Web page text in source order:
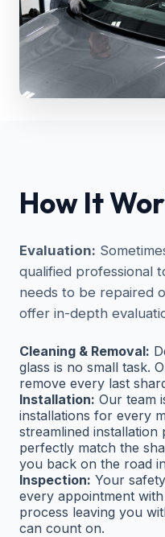
How It
Evaluation:
qualified professional
needs to be repaired
offer in-depth
Cleaning & Removal:
glass is no small task.
remove every last
Installation: Our team
installations for every
streamlined installation
perfectly match the
you back on the road
Inspection: Your
every appointment
process leaving you
can count on.